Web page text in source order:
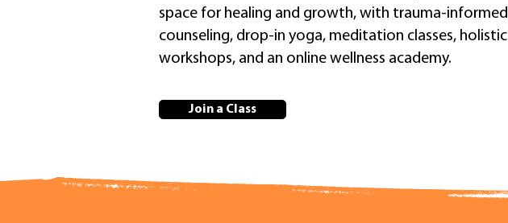
space for healing and growth, with trauma-informed
counseling, drop-in yoga, meditation classes, holistic
workshops, and an online wellness academy.
Join a Class